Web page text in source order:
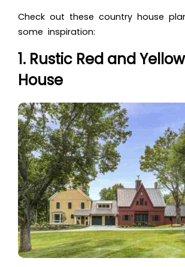
Check out these country house
some inspiration:
1. Rustic Red and
House